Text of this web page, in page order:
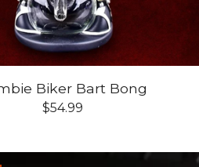
Biker Bart Bong
$54.99